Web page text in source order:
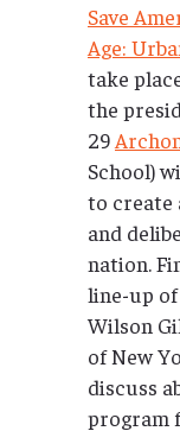
Save
Age:
take
the
29
School)
to create
and
nation.
line-up of
Wilson
of New
discuss
program